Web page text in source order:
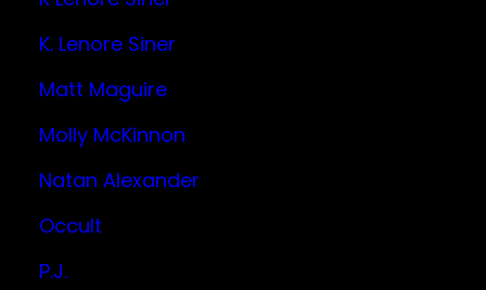
K. Lenore Siner
Matt Maguire
Molly McKinnon
Natan Alexander
Occult
P.J.